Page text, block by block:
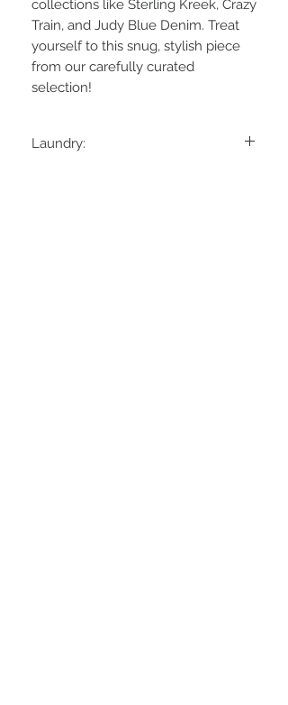
collections like Sterling Kreek, Crazy
Train, and Judy Blue Denim. Treat
yourself to this snug, stylish piece
from our carefully curated
selection!
Laundry: